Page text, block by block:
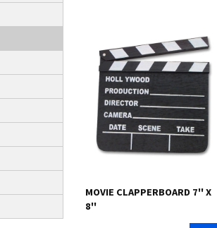
MOVIE CLAPPERBOARD 7'' X
8''